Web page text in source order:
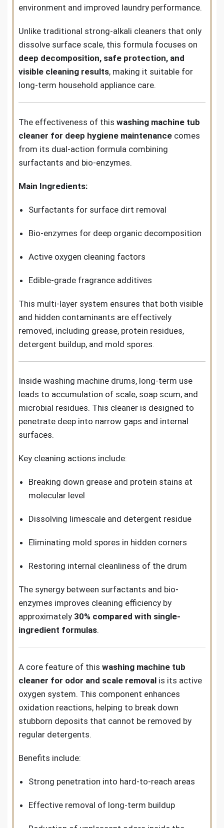
environment and improved laundry performance.
Unlike traditional strong-alkali cleaners that only
dissolve surface scale, this formula focuses on
deep decomposition, safe protection, and
visible cleaning results, making it suitable for
long-term household appliance care.
The effectiveness of this washing machine tub
cleaner for deep hygiene maintenance comes
from its dual-action formula combining
surfactants and bio-enzymes.
Main Ingredients:
Surfactants for surface dirt removal
Bio-enzymes for deep organic decomposition
Active oxygen cleaning factors
Edible-grade fragrance additives
This multi-layer system ensures that both visible
and hidden contaminants are effectively
removed, including grease, protein residues,
detergent buildup, and mold spores.
Inside washing machine drums, long-term use
leads to accumulation of scale, soap scum, and
microbial residues. This cleaner is designed to
penetrate deep into narrow gaps and internal
surfaces.
Key cleaning actions include:
Breaking down grease and protein stains at
molecular level
Dissolving limescale and detergent residue
Eliminating mold spores in hidden corners
Restoring internal cleanliness of the drum
The synergy between surfactants and bio-
enzymes improves cleaning efficiency by
approximately 30% compared with single-
ingredient formulas.
A core feature of this washing machine tub
cleaner for odor and scale removal is its active
oxygen system. This component enhances
oxidation reactions, helping to break down
stubborn deposits that cannot be removed by
regular detergents.
Benefits include:
Strong penetration into hard-to-reach areas
Effective removal of long-term buildup